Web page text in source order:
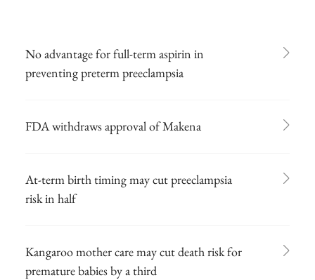
No advantage for full-term aspirin in
preventing preterm preeclampsia
FDA withdraws approval of Makena
At-term birth timing may cut preeclampsia
risk in half
Kangaroo mother care may cut death risk for
premature babies by a third